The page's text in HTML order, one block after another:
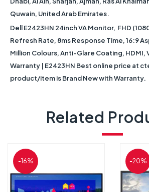
Quwain, United Arab Emirates.
Dell E2423HN 24inch VA Monitor, FHD
Refresh Rate, 8ms Response Time, 16:9
Million Colours, Anti-Glare Coating, HDMI,
Warranty | E2423HN Best online price at
product/item is Brand New with Warranty.
Related
-16% -20%